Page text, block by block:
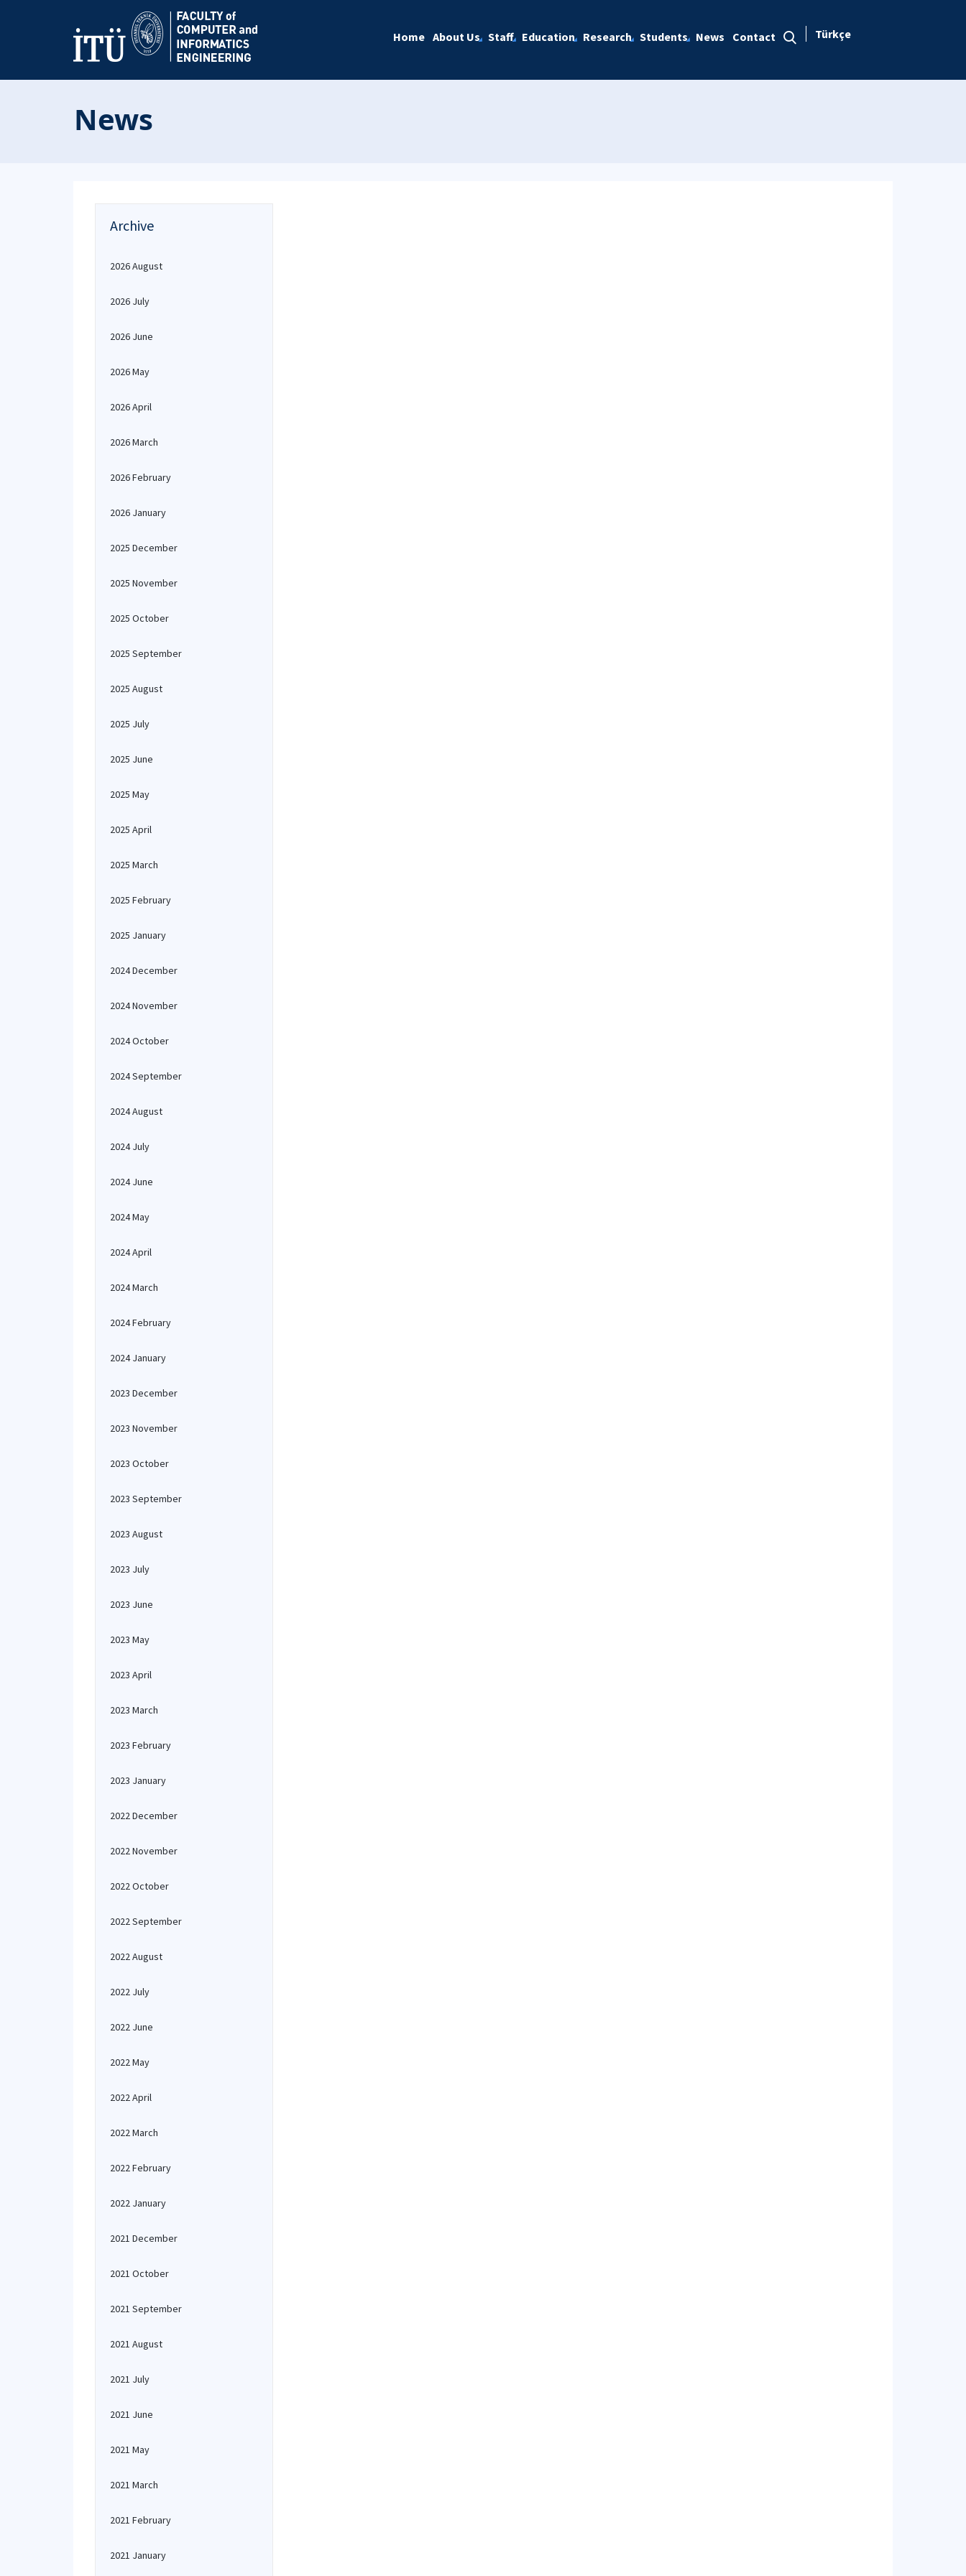
Home About Us Staff Education Research Students News Contact Türkçe
News
Archive
2026 August
2026 July
2026 June
2026 May
2026 April
2026 March
2026 February
2026 January
2025 December
2025 November
2025 October
2025 September
2025 August
2025 July
2025 June
2025 May
2025 April
2025 March
2025 February
2025 January
2024 December
2024 November
2024 October
2024 September
2024 August
2024 July
2024 June
2024 May
2024 April
2024 March
2024 February
2024 January
2023 December
2023 November
2023 October
2023 September
2023 August
2023 July
2023 June
2023 May
2023 April
2023 March
2023 February
2023 January
2022 December
2022 November
2022 October
2022 September
2022 August
2022 July
2022 June
2022 May
2022 April
2022 March
2022 February
2022 January
2021 December
2021 October
2021 September
2021 August
2021 July
2021 June
2021 May
2021 March
2021 February
2021 January